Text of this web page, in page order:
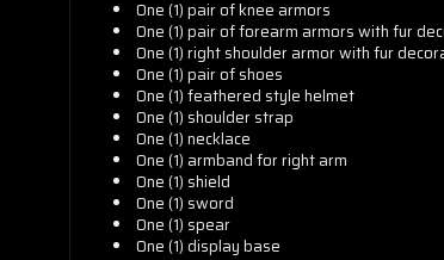
One (1) pair of knee armors
One (1) pair of forearm armors with fur
One (1) right shoulder armor with fur
One (1) pair of shoes
One (1) feathered style helmet
One (1) shoulder strap
One (1) necklace
One (1) armband for right arm
One (1) shield
One (1) sword
One (1) spear
One (1) display base